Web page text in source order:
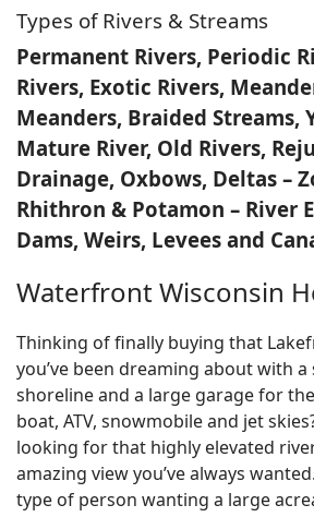
Types of Rivers & Streams
Permanent Rivers, Periodic
Rivers, Exotic Rivers,
Meanders, Braided Streams,
Mature River, Old Rivers,
Drainage, Oxbows, Deltas –
Rhithron & Potamon – River
Dams, Weirs, Levees and
Waterfront Wisconsin
Thinking of finally buying that
you’ve been dreaming about with a
shoreline and a large garage for
boat, ATV, snowmobile and jet
looking for that highly elevated
amazing view you’ve always
type of person wanting a large